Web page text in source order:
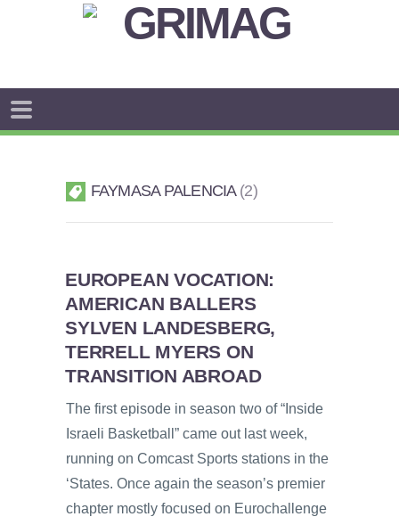
FAYMASA PALENCIA 2
EUROPEAN VOCATION:
AMERICAN BALLERS
SYLVEN LANDESBERG,
TERRELL MYERS ON
TRANSITION ABROAD
The first episode in season two of “Inside
Israeli Basketball” came out last week,
running on Comcast Sports stations in the
‘States. Once again the season’s premier
chapter mostly focused on Eurochallenge